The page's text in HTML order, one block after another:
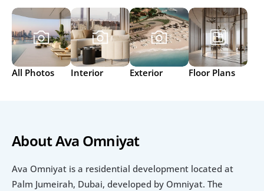
All Photos Interior Exterior Floor Plans
About Ava Omniyat
Ava Omniyat is a residential development located at
Palm Jumeirah, Dubai, developed by Omniyat. The